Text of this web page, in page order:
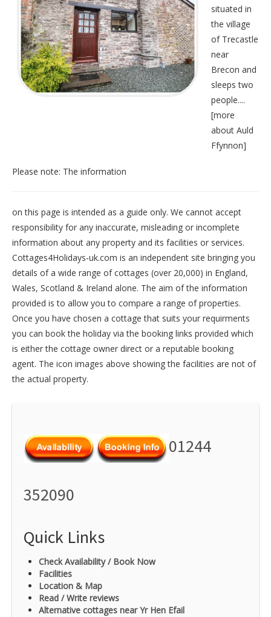
situated in
the village
of Trecastle
near
Brecon and
sleeps two
people....
[more
about Auld
Ffynnon]
Please note: The information
on this page is intended as a guide only. We cannot accept
responsibility for any inaccurate, misleading or incomplete
information about any property and its facilities or services.
Cottages4Holidays-uk.com is an independent site bringing you
details of a wide range of cottages (over 20,000) in England,
Wales, Scotland & Ireland alone. The aim of the information
provided is to allow you to compare a range of properties.
Once you have chosen a cottage that suits your requirments
you can book the holiday via the booking links provided which
is either the cottage owner direct or a reputable booking
agent. The icon images above showing the facilities are not of
the actual property.
01244
352090
Quick Links
Check Availability / Book Now
Facilities
Location & Map
Read / Write reviews
Alternative cottages near Yr Hen Efail